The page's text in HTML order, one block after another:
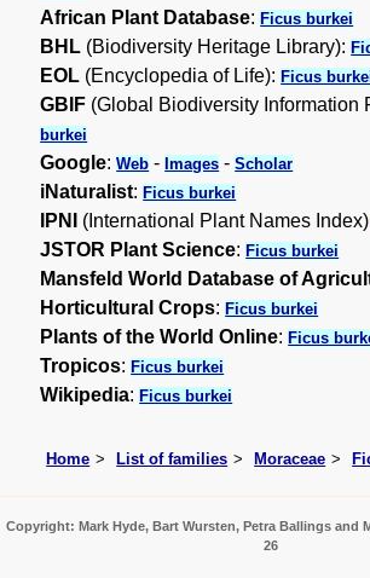
African Plant Database:Ficus burkei
BHL (Biodiversity Heritage Library):
EOL (Encyclopedia of Life):Ficus
GBIF (Global Biodiversity Information
burkei
Google:Web -Images -Scholar
iNaturalist:Ficus burkei
IPNI (International Plant Names
JSTOR Plant Science:Ficus burkei
Mansfeld World Database of
Horticultural Crops:Ficus burkei
Plants of the World Online:Ficus
Tropicos:Ficus burkei
Wikipedia:Ficus burkei
Home List of families Moraceae
Copyright: Mark Hyde, Bart Wursten, Petra Ballings and
26